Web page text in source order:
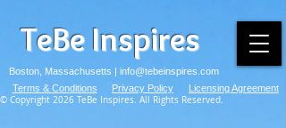
TeBe Inspires
Boston, Massachusetts | info@tebeinspires.com
© Copyright 2026 TeBe Inspires. All Rights Reserved.
Terms & Conditions Privacy Policy Licensing Agreement